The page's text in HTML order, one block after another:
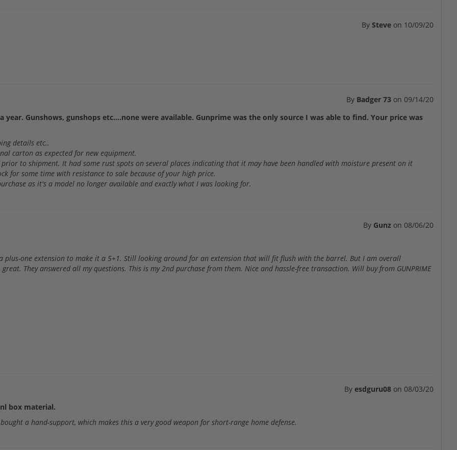
By Steve on 10/09/20
By Badger 73 on 09/14/20
Gunshows, gunshops etc....none were available. Gunprime was the only source I was able to find. Your price was
details etc..
carton as expected for new equipment.
to shipment. It had some rust spots on several places indicating that it may have been handled with moisture present on it
for some time with resistance to sale because of your high price.
as it's a model no longer available and exactly what I was looking for.
By Gunz on 08/06/20
plus-one extension to make it a 5+1. Still looking around for an extension that will fit flush with the barrel. But I am overall
They answered all my questions. This is my 2nd purchase from them. Nice and hassle-free transaction. Will buy from GUNPRIME
By esdguru08 on 08/03/20
box material.
a hand-support, which makes this a very good weapon for short-range home defense.